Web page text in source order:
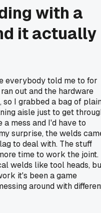
with a
it actually
everybody told me to for
out and the hardware
I grabbed a bag of
aisle just to get
mess and I'd have to
surprise, the welds
to deal with. The stuff
time to work the joint.
welds like tool heads,
it's been a game
around with